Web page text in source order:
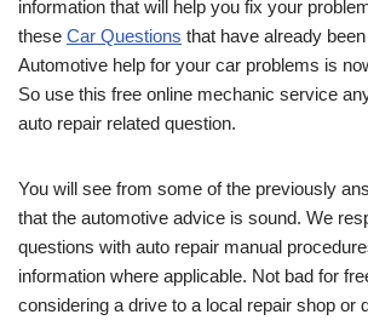
information that will help you fix your
these Car Questions that have already
Automotive help for your car problems is
So use this free online mechanic service
auto repair related question.
You will see from some of the previously
that the automotive advice is sound. We
questions with auto repair manual
information where applicable. Not bad for
considering a drive to a local repair shop or